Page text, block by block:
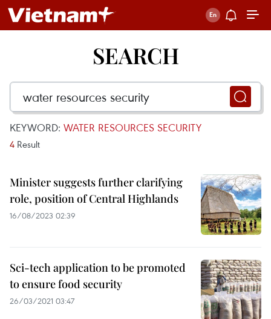
SEARCH
KEYWORD: WATER RESOURCES SECURITY
4 Result
Minister suggests further clarifying
role, position of Central Highlands
16/08/2023 02:39
Sci-tech application to be promoted
to ensure food security
26/03/2021 03:47